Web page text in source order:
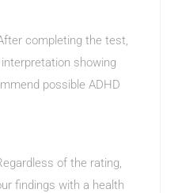
completing the test,
showing
possible ADHD
of the rating,
findings with a health